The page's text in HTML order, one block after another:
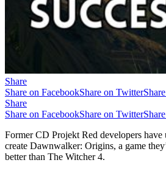
Share
Share on FacebookShare on Twitter
Share
Share on FacebookShare on Twitter
Former CD Projekt Red developers have
create Dawnwalker: Origins, a game
better than The Witcher 4.